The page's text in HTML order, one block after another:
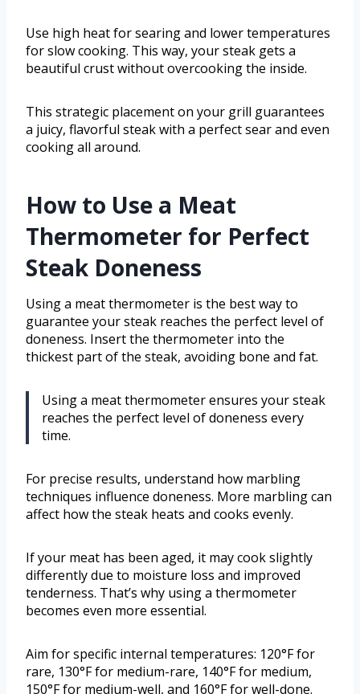
Use high heat for searing and lower temperatures
for slow cooking. This way, your steak gets a
beautiful crust without overcooking the inside.
This strategic placement on your grill guarantees
a juicy, flavorful steak with a perfect sear and even
cooking all around.
How to Use a Meat
Thermometer for Perfect
Steak Doneness
Using a meat thermometer is the best way to
guarantee your steak reaches the perfect level of
doneness. Insert the thermometer into the
thickest part of the steak, avoiding bone and fat.
Using a meat thermometer ensures your steak
reaches the perfect level of doneness every
time.
For precise results, understand how marbling
techniques influence doneness. More marbling can
affect how the steak heats and cooks evenly.
If your meat has been aged, it may cook slightly
differently due to moisture loss and improved
tenderness. That’s why using a thermometer
becomes even more essential.
Aim for specific internal temperatures: 120°F for
rare, 130°F for medium-rare, 140°F for medium,
150°F for medium-well, and 160°F for well-done.